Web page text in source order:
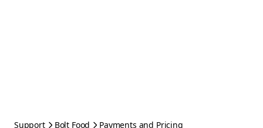
Support Bolt Food Payments and Pricing